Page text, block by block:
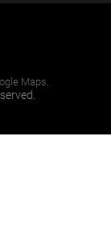
Maps.